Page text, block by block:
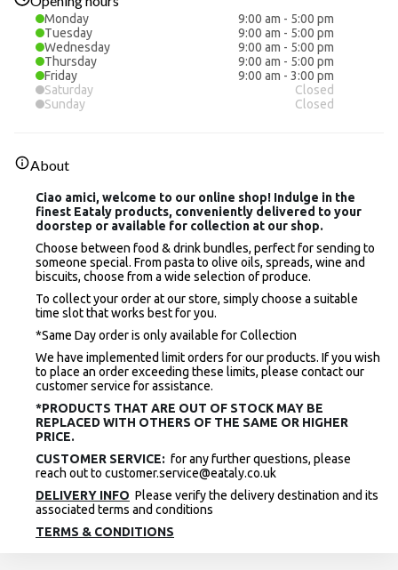
Monday 9:00 am - 5:00 pm
Tuesday
9:00 am - 5:00 pm
Wednesday
9:00 am - 5:00 pm
Thursday
9:00 am - 5:00 pm
Friday
9:00 am - 3:00 pm
Saturday
Closed
Sunday
Closed
About
Ciao amici, welcome to our online shop! Indulge in the
finest Eataly products, conveniently delivered to your
doorstep or available for collection at our shop.
Choose between food & drink bundles, perfect for sending to
someone special. From pasta to olive oils, spreads, wine and
biscuits, choose from a wide selection of produce.
To collect your order at our store, simply choose a suitable
time slot that works best for you.
*Same Day order is only available for Collection
We have implemented limit orders for our products. If you wish
to place an order exceeding these limits, please contact our
customer service for assistance.
*PRODUCTS THAT ARE OUT OF STOCK MAY BE
REPLACED WITH OTHERS OF THE SAME OR HIGHER
PRICE.
CUSTOMER SERVICE: for any further questions, please
reach out to customer.service@eataly.co.uk
DELIVERY INFO Please verify the delivery destination and its
associated terms and conditions
TERMS & CONDITIONS